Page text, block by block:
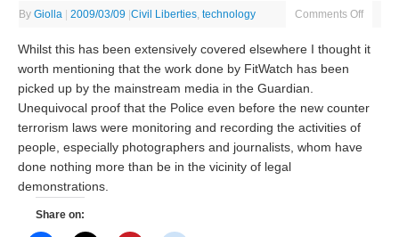
ByGiolla 2009/03/09 |Civil Liberties,technology Comments Off
Whilst this has been extensively covered elsewhere I thought it
worth mentioning that the work done by FitWatch has been
picked up by the mainstream media in the Guardian.
Unequivocal proof that the Police even before the new counter
terrorism laws were monitoring and recording the activities of
people, especially photographers and journalists, whom have
done nothing more than be in the vicinity of legal
demonstrations.
Share on: